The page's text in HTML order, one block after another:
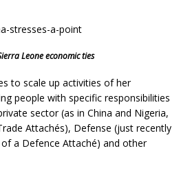
Leone economic ties
to scale up activities of her
people with specific responsibilities
sector (as in China and Nigeria,
Attachés), Defense (just recently
a Defence Attaché) and other